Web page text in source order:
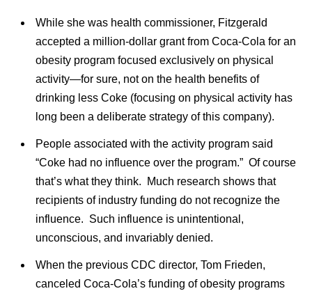
While she was health commissioner, Fitzgerald
accepted a million-dollar grant from Coca-Cola for an
obesity program focused exclusively on physical
activity—for sure, not on the health benefits of
drinking less Coke (focusing on physical activity has
long been a deliberate strategy of this company).
People associated with the activity program said
“Coke had no influence over the program.” Of course
that’s what they think. Much research shows that
recipients of industry funding do not recognize the
influence. Such influence is unintentional,
unconscious, and invariably denied.
When the previous CDC director, Tom Frieden,
canceled Coca-Cola’s funding of obesity programs